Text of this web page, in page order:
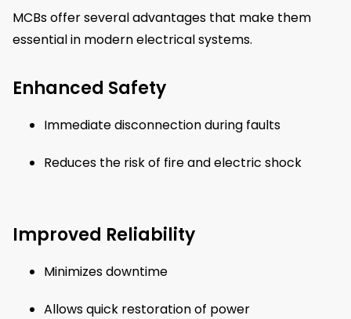
MCBs offer several advantages that make them
essential in modern electrical systems.
Enhanced Safety
Immediate disconnection during faults
Reduces the risk of fire and electric shock
Improved Reliability
Minimizes downtime
Allows quick restoration of power